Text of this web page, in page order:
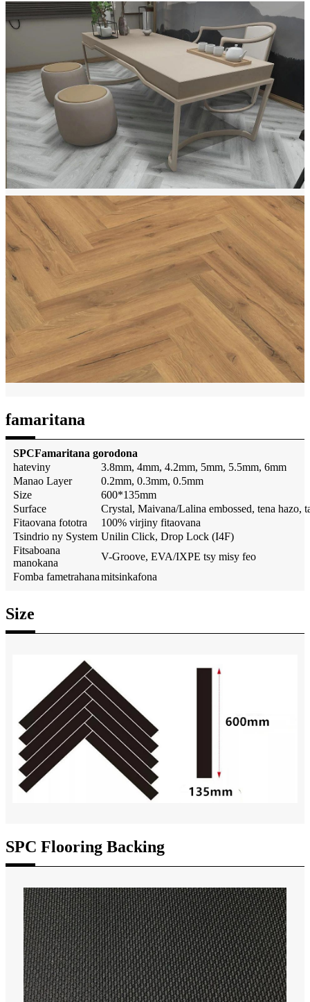
famaritana
SPCFamaritana gorodona
hateviny
3.8mm, 4mm, 4.2mm, 5mm, 5.5mm, 6mm
Manao Layer
0.2mm, 0.3mm, 0.5mm
Size
600*135mm
Surface
Crystal, Maivana/Lalina embossed, tena hazo,
Fitaovana fototra
100% virjiny fitaovana
Tsindrio ny System Unilin Click, Drop Lock (I4F)
Fitsaboana
manokana
V-Groove, EVA/IXPE tsy misy feo
Fomba fametrahanamitsinkafona
Size
SPC Flooring Backing